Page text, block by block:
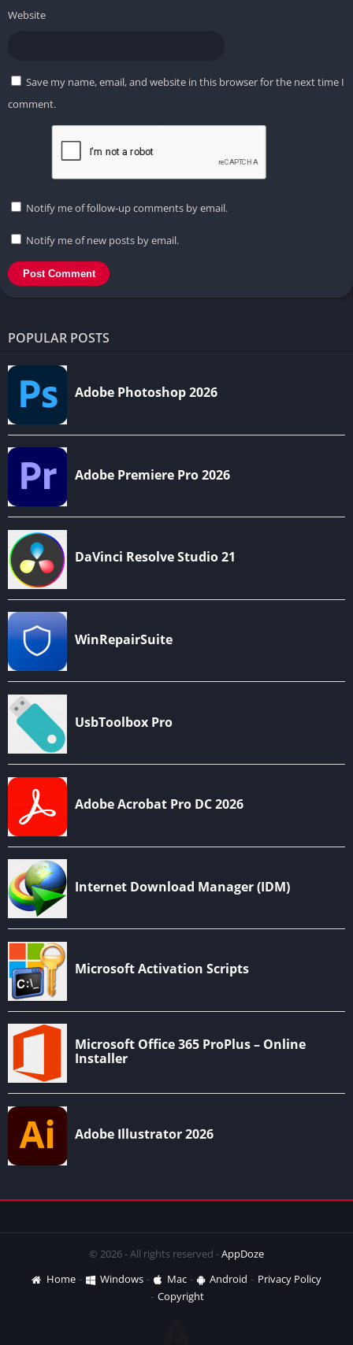
Website
Save my name, email, and website in this browser for the next time I
comment.
Notify me of follow-up comments by email.
Notify me of new posts by email.
POPULAR POSTS
© 2026 - All rights reserved -AppDoze
Home
Windows Mac Android
Privacy Policy
Copyright